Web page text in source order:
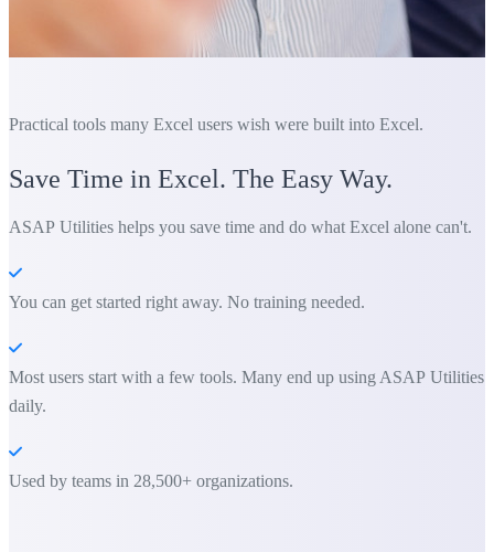
Practical tools many Excel users wish were built into Excel.
Save Time in Excel. The Easy Way.
ASAP Utilities helps you save time and do what Excel alone can't.
You can get started right away. No training needed.
Most users start with a few tools. Many end up using ASAP Utilities
daily.
Used by teams in 28,500+ organizations.